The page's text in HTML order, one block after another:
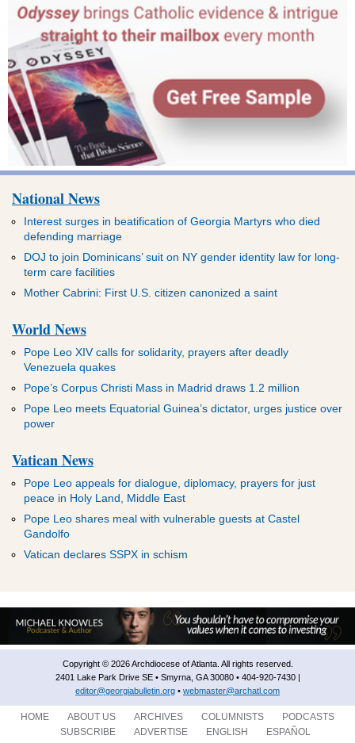
National News
Interest surges in beatification of Georgia Martyrs who died
defending marriage
DOJ to join Dominicans’ suit on NY gender identity law for long-
term care facilities
Mother Cabrini: First U.S. citizen canonized a saint
World News
Pope Leo XIV calls for solidarity, prayers after deadly
Venezuela quakes
Pope’s Corpus Christi Mass in Madrid draws 1.2 million
Pope Leo meets Equatorial Guinea’s dictator, urges justice over
power
Vatican News
Pope Leo appeals for dialogue, diplomacy, prayers for just
peace in Holy Land, Middle East
Pope Leo shares meal with vulnerable guests at Castel
Gandolfo
Vatican declares SSPX in schism
Copyright © 2026 Archdiocese of Atlanta. All rights reserved.
2401 Lake Park Drive SE • Smyrna, GA 30080 • 404-920-7430 |
editor@georgiabulletin.org • webmaster@archatl.com
HOME ABOUT US ARCHIVES COLUMNISTS
PODCASTS
SUBSCRIBE
ADVERTISE ENGLISH ESPAÑOL